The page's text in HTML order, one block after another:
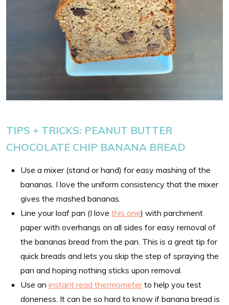
TIPS + TRICKS: PEANUT BUTTER
CHOCOLATE CHIP BANANA BREAD
Use a mixer (stand or hand) for easy mashing of the
bananas. I love the uniform consistency that the mixer
gives the mashed bananas.
Line your loaf pan (I love this one) with parchment
paper with overhangs on all sides for easy removal of
the bananas bread from the pan. This is a great tip for
quick breads and lets you skip the step of spraying the
pan and hoping nothing sticks upon removal.
Use an instant read thermometerto help you test
doneness. It can be so hard to know if banana bread is